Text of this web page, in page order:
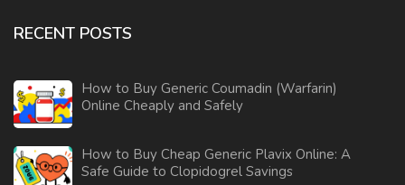
RECENT POSTS
How to Buy Generic Coumadin (Warfarin)
Online Cheaply and Safely
How to Buy Cheap Generic Plavix Online: A
Safe Guide to Clopidogrel Savings